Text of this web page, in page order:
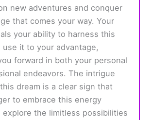
new adventures and conquer
that comes your way. Your
your ability to harness this
use it to your advantage,
forward in both your personal
endeavors. The intrigue
dream is a clear sign that
to embrace this energy
the limitless possibilities